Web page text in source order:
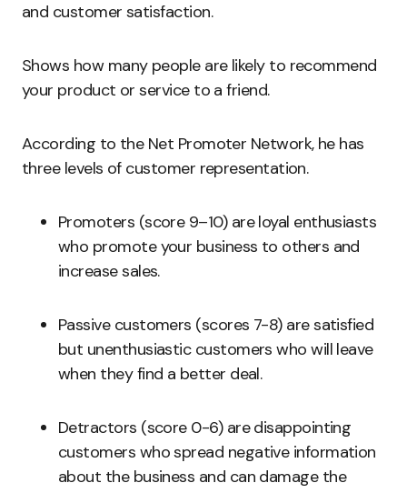
and customer satisfaction.
Shows how many people are likely to recommend
your product or service to a friend.
According to the Net Promoter Network, he has
three levels of customer representation.
Promoters (score 9–10) are loyal enthusiasts
who promote your business to others and
increase sales.
Passive customers (scores 7-8) are satisfied
but unenthusiastic customers who will leave
when they find a better deal.
Detractors (score 0-6) are disappointing
customers who spread negative information
about the business and can damage the